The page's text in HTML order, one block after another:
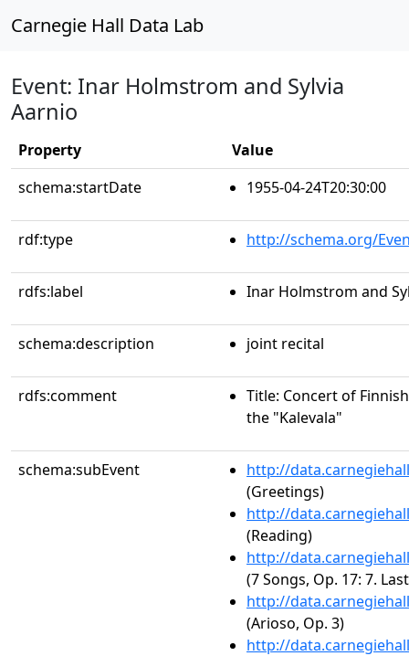
Carnegie Hall Data Lab
Event: Inar Holmstrom and Sylvia
Aarnio
Property
Value
schema:startDate
1955-04-24T20:30:00
rdf:type http://schema.org/
rdfs:label Inar Holmstrom and
schema:description joint recital
rdfs:comment
Title: Concert of
the "Kalevala"
schema:subEvent
http://
(Greetings)
http://
(Reading)
http://
(7 Songs, Op. 17: 7.
http://
(Arioso, Op. 3)
http://